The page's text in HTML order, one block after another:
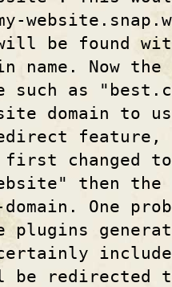
be found
name. Now
such as
domain to
feature,
changed to
then
One
plugins
include
be redirected